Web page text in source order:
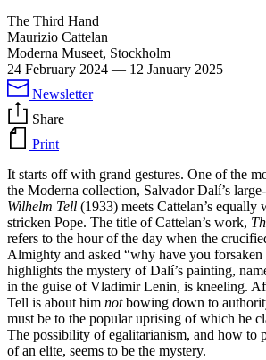
The Third Hand
Maurizio Cattelan
Moderna Museet, Stockholm
24 February 2024 — 12 January 2025
Newsletter
Share
Print
It starts off with grand gestures. One of the
the Moderna collection, Salvador Dalí’s
Wilhelm Tell (1933) meets Cattelan’s
stricken Pope. The title of Cattelan’s work,
refers to the hour of the day when the
Almighty and asked “why have you forsaken
highlights the mystery of Dalí’s painting,
in the guise of Vladimir Lenin, is kneeling.
Tell is about him notbowing down to
must be to the popular uprising of which he
The possibility of egalitarianism, and how to
of an elite, seems to be the mystery.